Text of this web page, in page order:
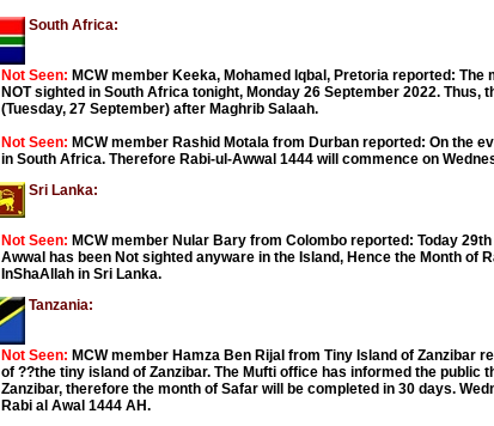
South Africa:
Not Seen: MCW member Keeka, Mohamed Iqbal, Pretoria reported:
NOT sighted in South Africa tonight, Monday 26 September 2022.
(Tuesday, 27 September) after Maghrib Salaah.
Not Seen: MCW member Rashid Motala from Durban reported: On the
in South Africa. Therefore Rabi-ul-Awwal 1444 will commence on
Sri Lanka:
Not Seen: MCW member Nular Bary from Colombo reported: Today
Awwal has been Not sighted anyware in the Island, Hence the Month of
InShaAllah in Sri Lanka.
Tanzania:
Not Seen: MCW member Hamza Ben Rijal from Tiny Island of Zanzibar
of ??the tiny island of Zanzibar. The Mufti office has informed the public
Zanzibar, therefore the month of Safar will be completed in 30 days.
Rabi al Awal 1444 AH.